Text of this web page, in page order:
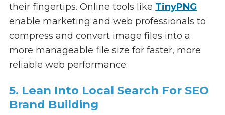
their fingertips. Online tools like TinyPNG
enable marketing and web professionals to
compress and convert image files into a
more manageable file size for faster, more
reliable web performance.
5. Lean Into Local Search For SEO
Brand Building